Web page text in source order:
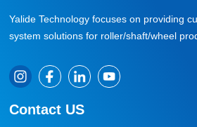
Yalide Technology focuses on providing
system solutions for roller/shaft/wheel
Contact US